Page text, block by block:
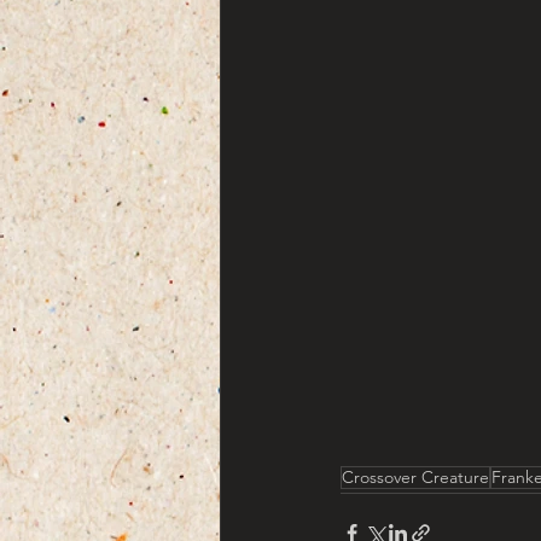
Crossover Creature